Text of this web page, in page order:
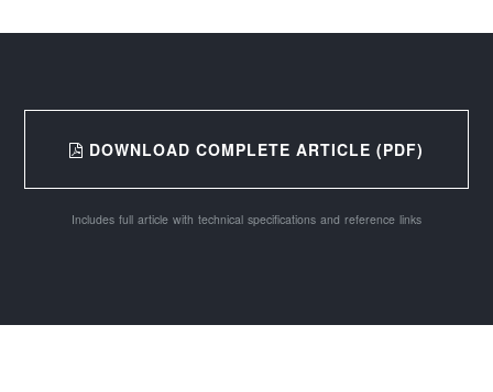
DOWNLOAD COMPLETE ARTICLE (PDF)
Includes full article with technical specifications and reference links